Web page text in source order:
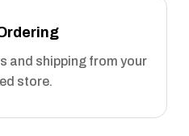
and shipping from your
store.